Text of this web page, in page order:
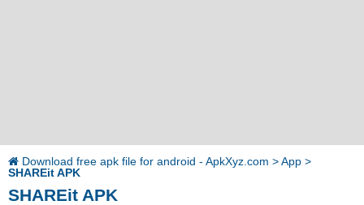
Download free apk file for android - ApkXyz.com >App >
SHAREit APK
SHAREit APK